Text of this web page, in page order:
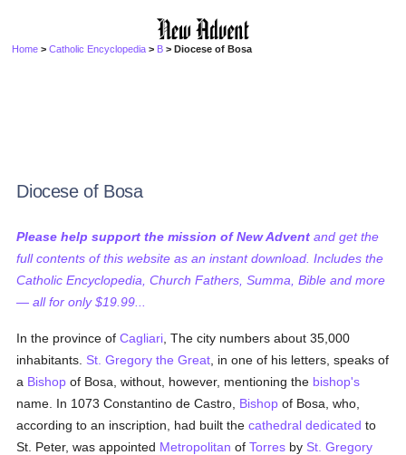
Home >Catholic Encyclopedia > B > Diocese of Bosa
Diocese of Bosa
Please help support the mission of New Advent and get the
full contents of this website as an instant download. Includes the
Catholic Encyclopedia, Church Fathers, Summa, Bible and more
— all for only $19.99...
In the province ofCagliari , The city numbers about 35,000
inhabitants. St. Gregory the Great , in one of his letters, speaks of
a Bishop of Bosa, without, however, mentioning the bishop's
name. In 1073 Constantino de Castro, Bishop of Bosa, who,
according to an inscription, had built thecathedral dedicated to
St. Peter, was appointed Metropolitan ofTorres by St. Gregory